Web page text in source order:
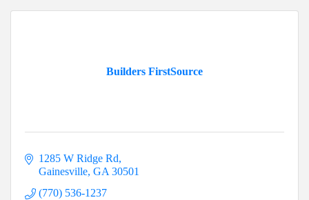
Builders FirstSource
1285 W Ridge Rd
Gainesville GA 30501
(770) 536-1237